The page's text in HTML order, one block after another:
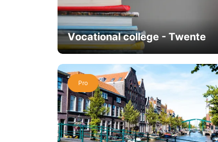
Vocational college - Twente
Pro